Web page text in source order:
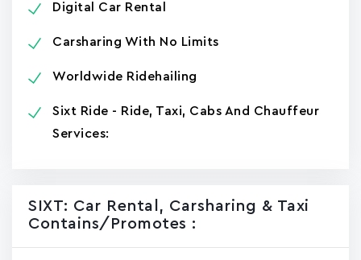
Digital Car Rental
Carsharing With No Limits
Worldwide Ridehailing
Sixt Ride - Ride, Taxi, Cabs And Chauffeur
Services:
SIXT: Car Rental, Carsharing & Taxi
Contains/promotes :